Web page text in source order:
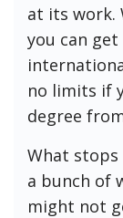
at its work.
you can
no limits if
degree
What
a bunch of
might not